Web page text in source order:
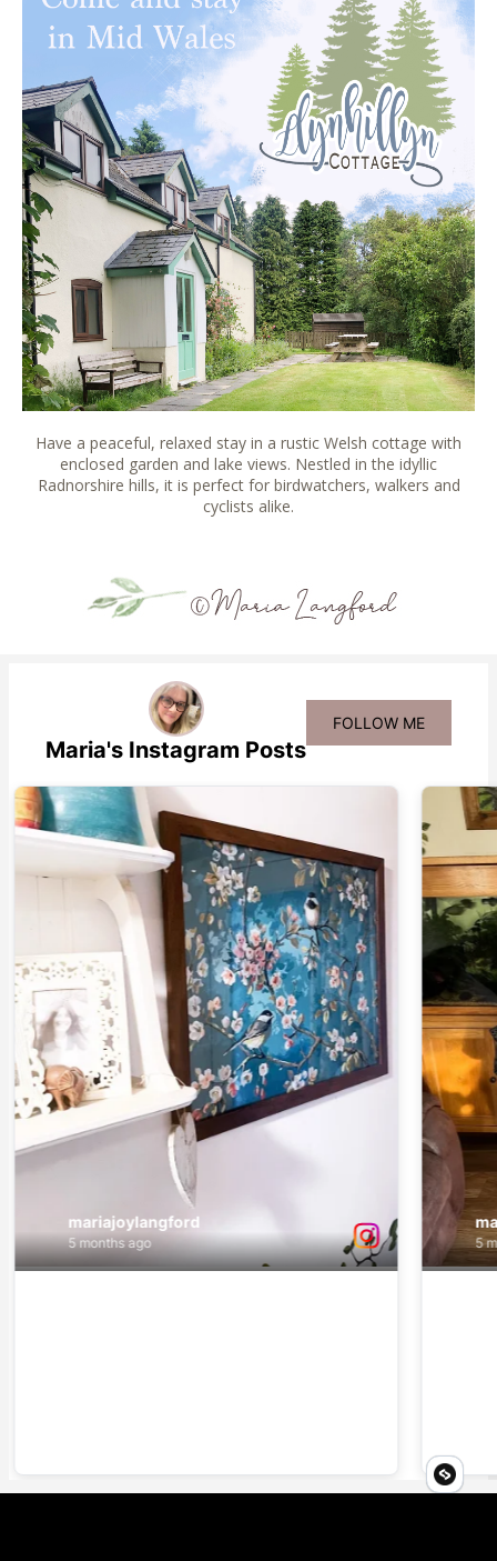
Have a peaceful, relaxed stay in a rustic Welsh cottage with
enclosed garden and lake views. Nestled in the idyllic
Radnorshire hills, it is perfect for birdwatchers, walkers and
cyclists alike.